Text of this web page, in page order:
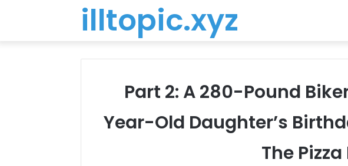
illtopic.xyz
Part 2: A 280-Pound
Year-Old Daughter’s
The